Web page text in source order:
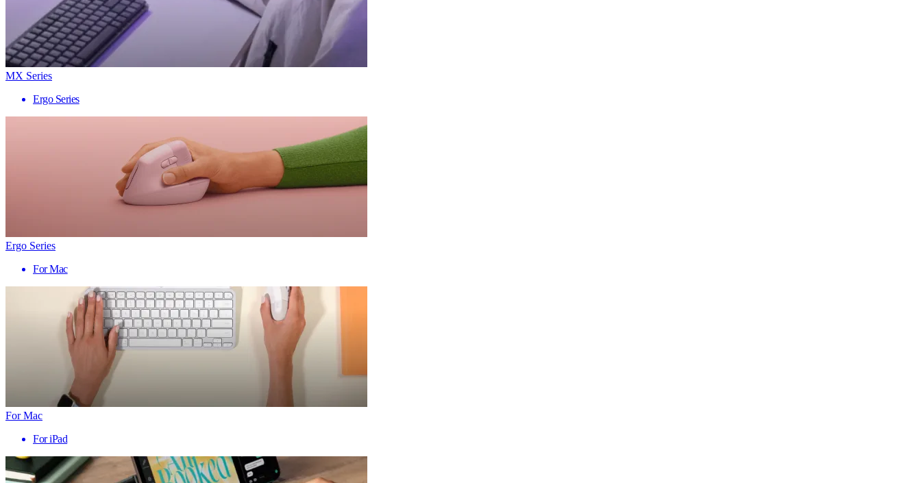
MX Series
Ergo Series
Ergo Series
For Mac
For Mac
For iPad